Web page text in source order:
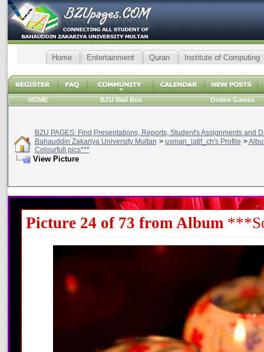
Home Entertainment Quran Institute of Computing
HOME BZU Mail Box Online Games
BZU PAGES: Find Presentations, Reports, Student's Assignments and
Bahauddin Zakariya University Multan > usman_latif_ch's Profile >
Colourfull pics***
View Picture
Picture 24 of 73 from Album